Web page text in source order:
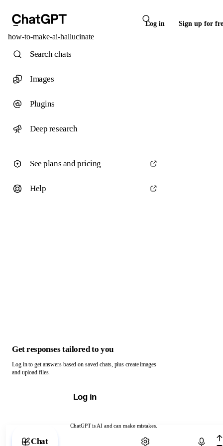
Log in Sign up for
how-to-make-ai-hallucinate
ChatGPT is AI and can make mistakes.
Chat with ChatGPT
Search chats
Images
Plugins
Deep research
See plans and pricing
Help
Get responses tailored to you
Log in to get answers based on saved chats, plus create images
and upload files.
Log in
Chat